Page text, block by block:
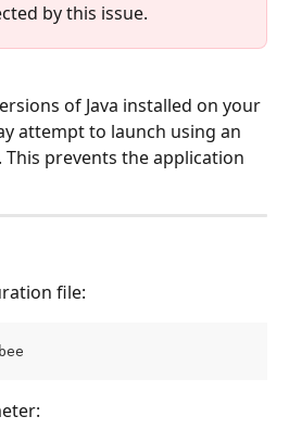
by this issue.
of Java installed on your
attempt to launch using an
prevents the application
file: